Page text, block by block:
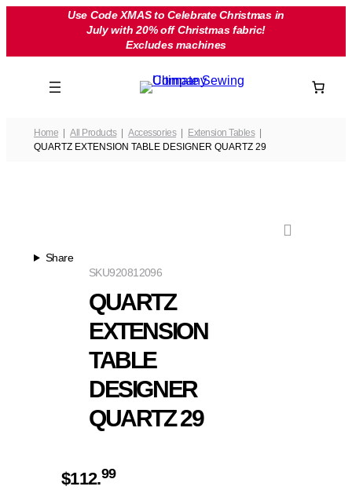
Use Code XMAS to Celebrate Christmas in
July with 20% off Christmas fabric!
Excludes machines
Home All Products Accessories
Extension Tables
QUARTZ EXTENSION TABLE DESIGNER QUARTZ 29
Share
920812096
SKU
QUARTZ
EXTENSION
TABLE
DESIGNER
QUARTZ 29
$112.99